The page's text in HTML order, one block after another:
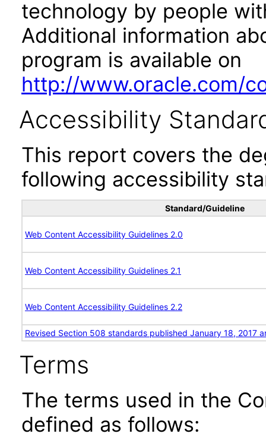
technology by people
Additional information
program is available on
http://www.oracle.com/
Accessibility
This report covers the
following accessibility
Standard/Guideline
Web Content Accessibility Guidelines 2.0
Web Content Accessibility Guidelines 2.1
Web Content Accessibility Guidelines 2.2
Revised Section 508 standards published January 18, 2017
Terms
The terms used in the
defined as follows: